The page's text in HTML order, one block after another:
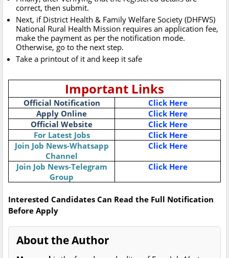
correct, then submit.
Next, if District Health & Family Welfare Society (DHFWS)
National Rural Health Mission requires an application fee,
make the payment as per the notification mode.
Otherwise, go to the next step.
Take a printout of it and keep it safe
Important Links
Official Notification
Click Here
Apply Online
Click Here
Official Website
Click Here
For Latest Jobs
Click Here
Join Job News-Whatsapp
Channel
Click Here
Join Job News-Telegram
Group
Click Here
Interested Candidates Can Read the Full Notification
Before Apply
About the Author